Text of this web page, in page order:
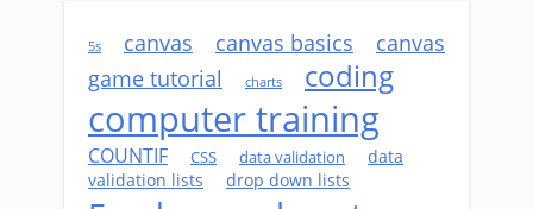
5s canvas canvas basics
canvas
game tutorial
charts coding
computer training
COUNTIF CSS data validation
data
validation lists
drop down lists